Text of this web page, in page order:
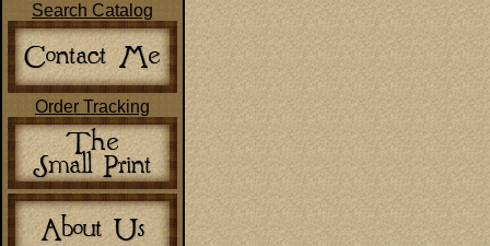
Search Catalog
Order Tracking